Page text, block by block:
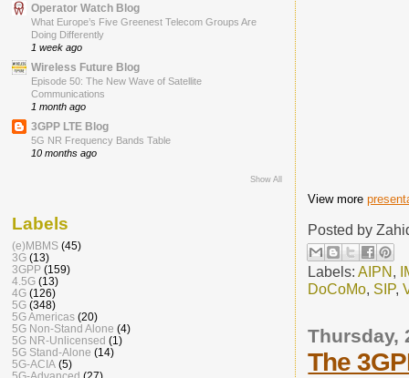
View more
Posted by
Labels:AIPN,
DoCoMo, SIP,
Thursday,
The
Operator Watch Blog
What Europe’s Five Greenest Telecom Groups Are
Doing Differently
1 week ago
Wireless Future Blog
Episode 50: The New Wave of Satellite
Communications
1 month ago
3GPP LTE Blog
5G NR Frequency Bands Table
10 months ago
Show All
Labels
(e)MBMS (45)
3G (13)
3GPP (159)
4.5G (13)
4G (126)
5G (348)
5G Americas (20)
5G Non-Stand Alone (4)
5G NR-Unlicensed (1)
5G Stand-Alone (14)
5G-ACIA (5)